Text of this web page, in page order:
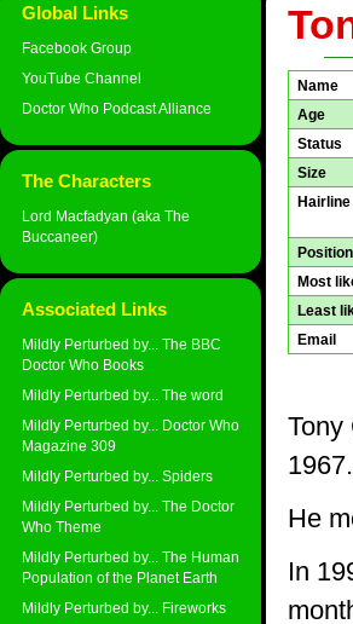
Global Links
Facebook Group
YouTube Channel
Doctor Who Podcast Alliance
The Characters
Lord Macfadyan (aka The
Buccaneer)
Associated Links
Mildly Perturbed by... The BBC
Doctor Who Books
Mildly Perturbed by... The word
Mildly Perturbed by... Doctor Who
Magazine 309
Mildly Perturbed by... Spiders
Mildly Perturbed by... The Doctor
Who Theme
Mildly Perturbed by... The Human
Population of the Planet Earth
Mildly Perturbed by... Fireworks
Name
Age
Status
Size
Hairline
Position
Most
Least
Email
Tony
1967.
He
In